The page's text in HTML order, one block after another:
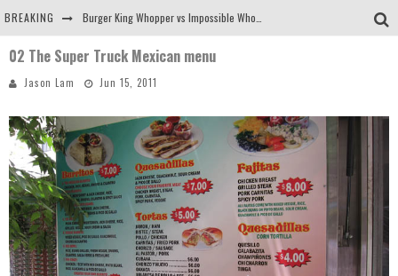
BREAKING
Arby's Meat Mountain Challenge
Tio Wally Eats America: Greetings from the Evergreen State of Washington!
02 The Super Truck Mexican menu
Jason Lam Jun 15, 2011